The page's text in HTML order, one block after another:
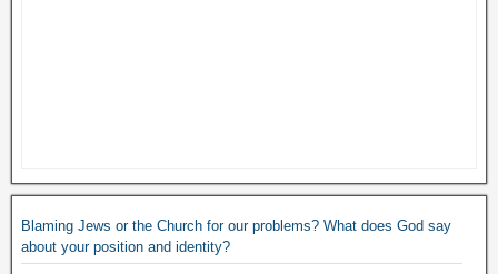
Blaming Jews or the Church for our problems? What does God say
about your position and identity?